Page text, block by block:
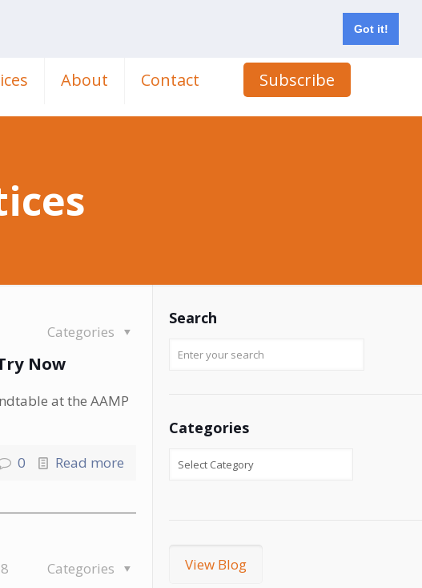
Got it!
About Contact Subscribe
Categories
Now
at the AAMP
0 Read more
Categories
Search
Categories
View Blog